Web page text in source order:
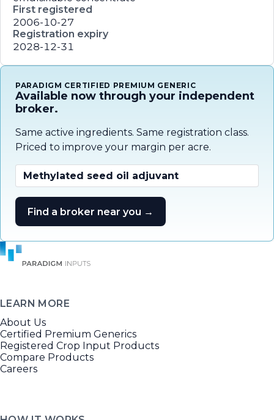
First registered
2006-10-27
Registration expiry
2028-12-31
PARADIGM CERTIFIED PREMIUM GENERIC
Available now through your independent
broker.
Same active ingredients. Same registration class.
Priced to improve your margin per acre.
Methylated seed oil adjuvant
Find a broker near you →
LEARN MORE
About Us
Certified Premium Generics
Registered Crop Input Products
Compare Products
Careers